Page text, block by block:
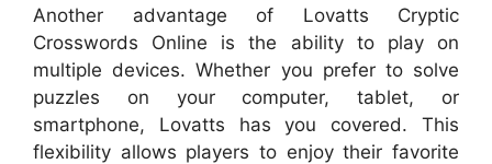
Another advantage of Lovatts Cryptic
Crosswords Online is the ability to play on
multiple devices. Whether you prefer to solve
puzzles on your computer, tablet, or
smartphone, Lovatts has you covered. This
flexibility allows players to enjoy their favorite